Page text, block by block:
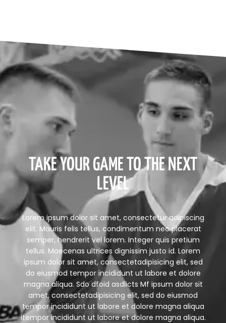
TAKE YOUR GAME TO THE NEXT
LEVEL
Lorem ipsum dolor sit amet, consectetur adipiscing
elit. Mauris felis tellus, condimentum nec placerat
semper, hendrerit vel lorem. Integer quis pretium
tellus. Maecenas ultrices dignissim justo id. Lorem
ipsum dolor sit amet, consectetadipisicing elit, sed
do eiusmod tempor incididunt ut labore et dolore
magna aliqua. Sdo dfoid asdlicts Mf ipsum dolor sit
amet, consectetadipisicing elit, sed do eiusmod
tempor incididunt ut labore et dolore magna aliqua
itempor incididunt ut labore et dolore magna aliqua.